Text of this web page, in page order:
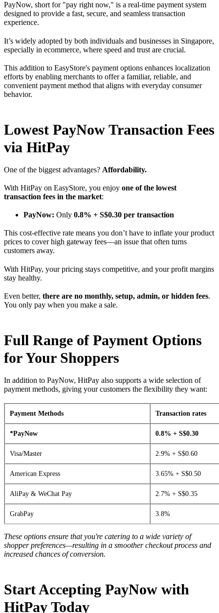
PayNow, short for "pay right now," is a real-time payment system
designed to provide a fast, secure, and seamless transaction
experience.
It’s widely adopted by both individuals and businesses in Singapore,
especially in ecommerce, where speed and trust are crucial.
This addition to EasyStore's payment options enhances localization
efforts by enabling merchants to offer a familiar, reliable, and
convenient payment method that aligns with everyday consumer
behavior.
Lowest PayNow Transaction Fees
via HitPay
One of the biggest advantages? Affordability.
With HitPay on EasyStore, you enjoy one of the lowest
transaction fees in the market:
PayNow: Only 0.8% + S$0.30 per transaction
This cost-effective rate means you don’t have to inflate your product
prices to cover high gateway fees—an issue that often turns
customers away.
With HitPay, your pricing stays competitive, and your profit margins
stay healthy.
Even better, there are no monthly, setup, admin, or hidden fees.
You only pay when you make a sale.
Full Range of Payment Options
for Your Shoppers
In addition to PayNow, HitPay also supports a wide selection of
payment methods, giving your customers the flexibility they want:
Payment Methods Transaction rates
*PayNow 0.8% + S$0.30
Visa/Master 2.9% + S$0.60
American Express 3.65% + S$0.50
AliPay & WeChat Pay 2.7% + S$0.35
GrabPay 3.8%
These options ensure that you're catering to a wide variety of
shopper preferences—resulting in a smoother checkout process and
increased chances of conversion.
Start Accepting PayNow with
HitPay Today